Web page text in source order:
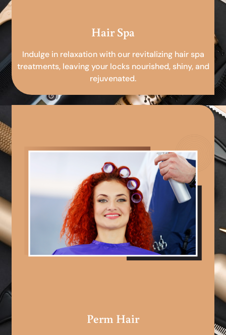
Hair Spa
Indulge in relaxation with our revitalizing hair spa
treatments, leaving your locks nourished, shiny, and
rejuvenated.
Perm Hair